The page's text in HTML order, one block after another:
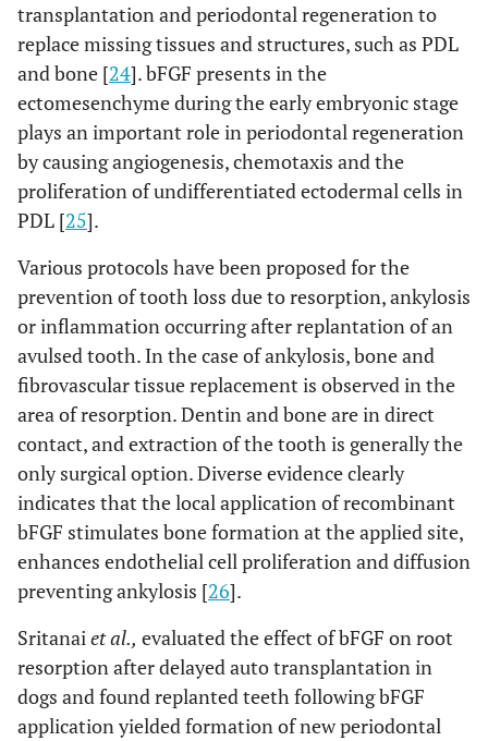
transplantation and periodontal regeneration to
replace missing tissues and structures, such as PDL
and bone [24]. bFGF presents in the
ectomesenchyme during the early embryonic stage
plays an important role in periodontal regeneration
by causing angiogenesis, chemotaxis and the
proliferation of undifferentiated ectodermal cells in
PDL [25].
Various protocols have been proposed for the
prevention of tooth loss due to resorption, ankylosis
or inflammation occurring after replantation of an
avulsed tooth. In the case of ankylosis, bone and
fibrovascular tissue replacement is observed in the
area of resorption. Dentin and bone are in direct
contact, and extraction of the tooth is generally the
only surgical option. Diverse evidence clearly
indicates that the local application of recombinant
bFGF stimulates bone formation at the applied site,
enhances endothelial cell proliferation and diffusion
preventing ankylosis [26].
Sritanaiet al., evaluated the effect of bFGF on root
resorption after delayed auto transplantation in
dogs and found replanted teeth following bFGF
application yielded formation of new periodontal